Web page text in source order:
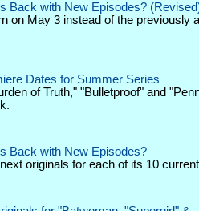
Back with New Episodes?
on May 3 instead of the previously
Dates for Summer Series
of Truth," "Bulletproof" and
Back with New Episodes?
originals for each of its 10